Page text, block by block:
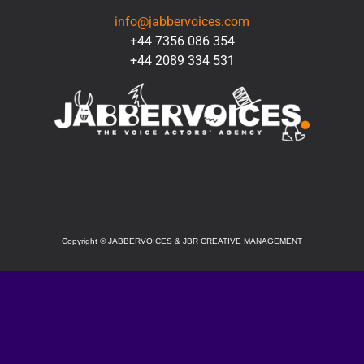
info@jabbervoices.com
+44 7356 086 354
+44 2089 334 531
Copyright ©JABBERVOICES & JBR CREATIVE MANAGEMENT